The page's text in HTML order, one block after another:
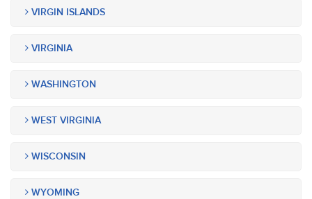
VIRGIN ISLANDS
VIRGINIA
WASHINGTON
WEST VIRGINIA
WISCONSIN
WYOMING